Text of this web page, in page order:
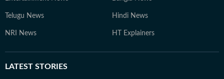
Telugu News Hindi News
NRI News HT Explainers
LATEST STORIES